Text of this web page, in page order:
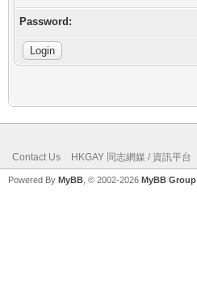
Password:
Contact Us HKGAY 同志網媒 / 資訊平台
Powered By MyBB , © 2002-2026 MyBB Group